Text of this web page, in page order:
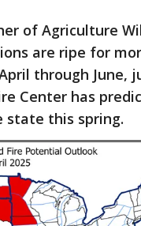
of Agriculture
are ripe for
through June,
Center has
state this spring.